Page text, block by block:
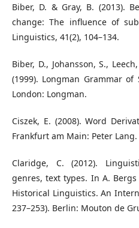
Biber, D. & Gray, B. (2013).
change: The influence of
Linguistics, 41(2), 104–134.
Biber, D., Johansson, S.,
(1999). Longman Grammar
London: Longman.
Ciszek, E. (2008). Word
Frankfurt am Main: Peter Lang.
Claridge, C. (2012).
genres, text types. In A. Bergs
Historical Linguistics. An
237–253). Berlin: Mouton de